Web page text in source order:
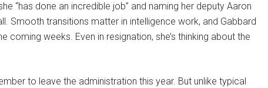
“has done an incredible job” and naming her deputy Aaron
Smooth transitions matter in intelligence work, and Gabbard
weeks. Even in resignation, she’s thinking about the
to leave the administration this year. But unlike typical